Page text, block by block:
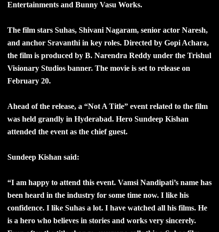
Entertainments and Bunny Vasu Works.
The film stars Suhas, Shivani Nagaram, senior actor Naresh,
and anchor Sravanthi in key roles. Directed by Gopi Achara,
the film is produced by B. Narendra Reddy under the Trishul
Visionary Studios banner. The movie is set to release on
February 20.
Ahead of the release, a “Not A Title” event related to the film
was held grandly in Hyderabad. Hero Sundeep Kishan
attended the event as the chief guest.
Sundeep Kishan said:
“I am happy to attend this event. Vamsi Nandipati’s name has
been heard in the industry for some time now. I like his
confidence. I like Suhas a lot. I have watched all his films. He
is a hero who believes in stories and works very sincerely.